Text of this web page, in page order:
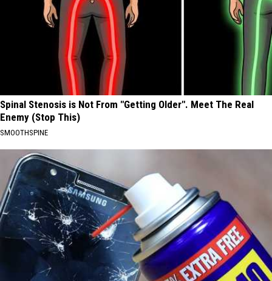
Spinal Stenosis is Not From "Getting Older". Meet The Real
Enemy (Stop This)
SMOOTHSPINE